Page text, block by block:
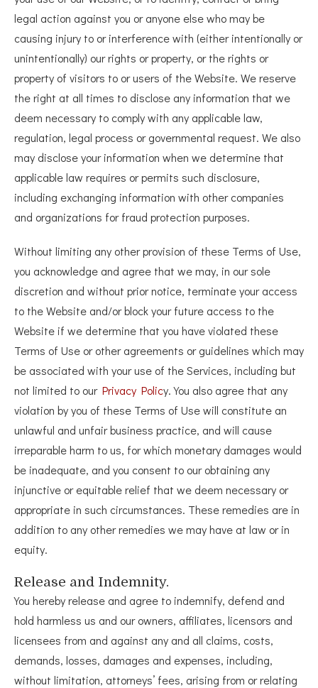
legal action against you or anyone else who may be
causing injury to or interference with (either intentionally or
unintentionally) our rights or property, or the rights or
property of visitors to or users of the Website. We reserve
the right at all times to disclose any information that we
deem necessary to comply with any applicable law,
regulation, legal process or governmental request. We also
may disclose your information when we determine that
applicable law requires or permits such disclosure,
including exchanging information with other companies
and organizations for fraud protection purposes.
Without limiting any other provision of these Terms of Use,
you acknowledge and agree that we may, in our sole
discretion and without prior notice, terminate your access
to the Website and/or block your future access to the
Website if we determine that you have violated these
Terms of Use or other agreements or guidelines which may
be associated with your use of the Services, including but
not limited to our Privacy Policy. You also agree that any
violation by you of these Terms of Use will constitute an
unlawful and unfair business practice, and will cause
irreparable harm to us, for which monetary damages would
be inadequate, and you consent to our obtaining any
injunctive or equitable relief that we deem necessary or
appropriate in such circumstances. These remedies are in
addition to any other remedies we may have at law or in
equity.
Release and Indemnity.
You hereby release and agree to indemnify, defend and
hold harmless us and our owners, affiliates, licensors and
licensees from and against any and all claims, costs,
demands, losses, damages and expenses, including,
without limitation, attorneys’ fees, arising from or relating